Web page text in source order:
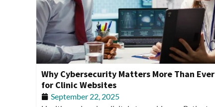
Why Cybersecurity Matters More Than Ever
for Clinic Websites
September 22, 2025